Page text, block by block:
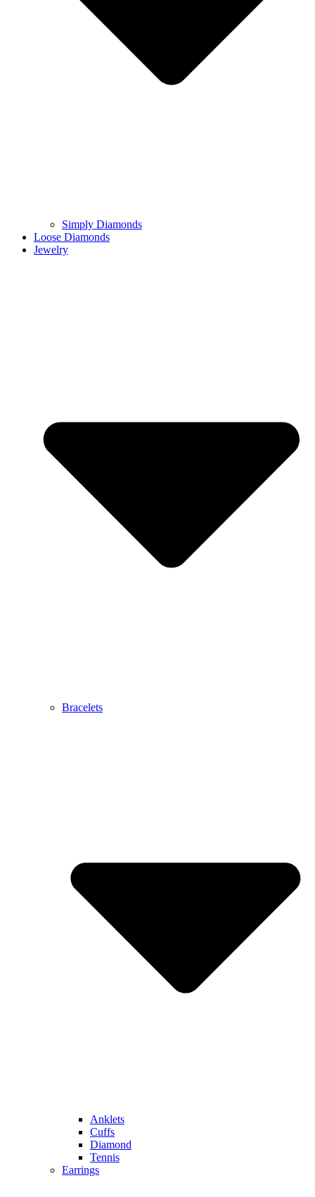
Simply Diamonds
Loose Diamonds
Jewelry
Bracelets
Anklets
Cuffs
Diamond
Tennis
Earrings